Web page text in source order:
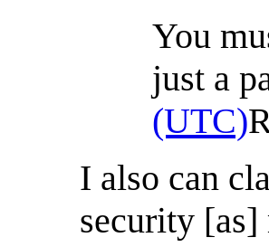
You
just a
(UTC)
I also can
security